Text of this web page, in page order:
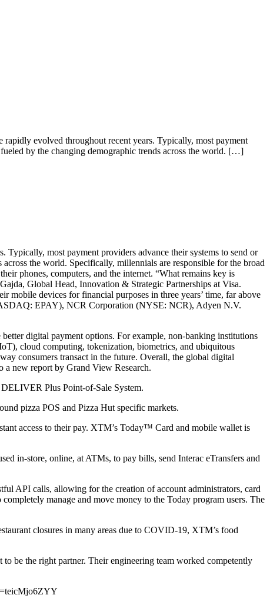
evolved throughout recent years. Typically, most payment
by the changing demographic trends across the world. […]
most payment providers advance their systems to send or
the world. Specifically, millennials are responsible for the broad
phones, computers, and the internet. “What remains key is
Global Head, Innovation & Strategic Partnerships at Visa.
devices for financial purposes in three years’ time, far above
EPAY), NCR Corporation (NYSE: NCR), Adyen N.V.
digital payment options. For example, non-banking institutions
cloud computing, tokenization, biometrics, and ubiquitous
consumers transact in the future. Overall, the global digital
new report by Grand View Research.
Plus Point-of-Sale System.
pizza POS and Pizza Hut specific markets.
access to their pay. XTM’s Today™ Card and mobile wallet is
in-store, online, at ATMs, to pay bills, send Interac eTransfers and
API calls, allowing for the creation of account administrators, card
manage and move money to the Today program users. The
closures in many areas due to COVID-19, XTM’s food
be the right partner. Their engineering team worked competently